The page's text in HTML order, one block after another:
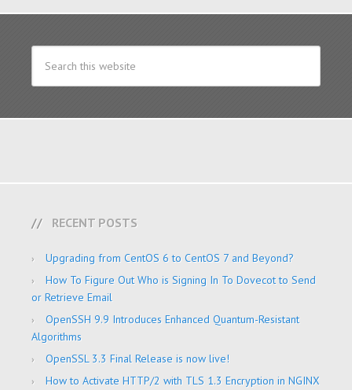
RECENT POSTS
Upgrading from CentOS 6 to CentOS 7 and Beyond?
How To Figure Out Who is Signing In To Dovecot to Send
or Retrieve Email
OpenSSH 9.9 Introduces Enhanced Quantum-Resistant
Algorithms
OpenSSL 3.3 Final Release is now live!
How to Activate HTTP/2 with TLS 1.3 Encryption in NGINX